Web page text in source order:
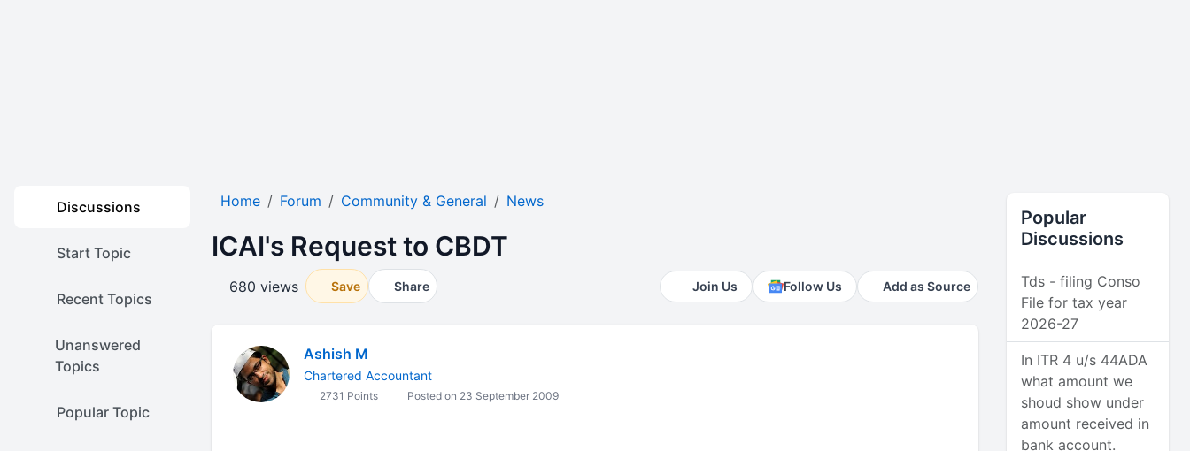
Discussions
Start Topic
Recent Topics
Unanswered
Topics
Popular Topic
Home Forum Community & General News
ICAI's Request to CBDT
680 views Save Share Join Us Follow Us Add as Source
Ashish M
Chartered Accountant
2731 Points Posted on 23 September 2009
Popular
Discussions
Tds - filing Conso
File for tax year
2026-27
In ITR 4 u/s 44ADA
what amount we
shoud show under
amount received in
bank account.